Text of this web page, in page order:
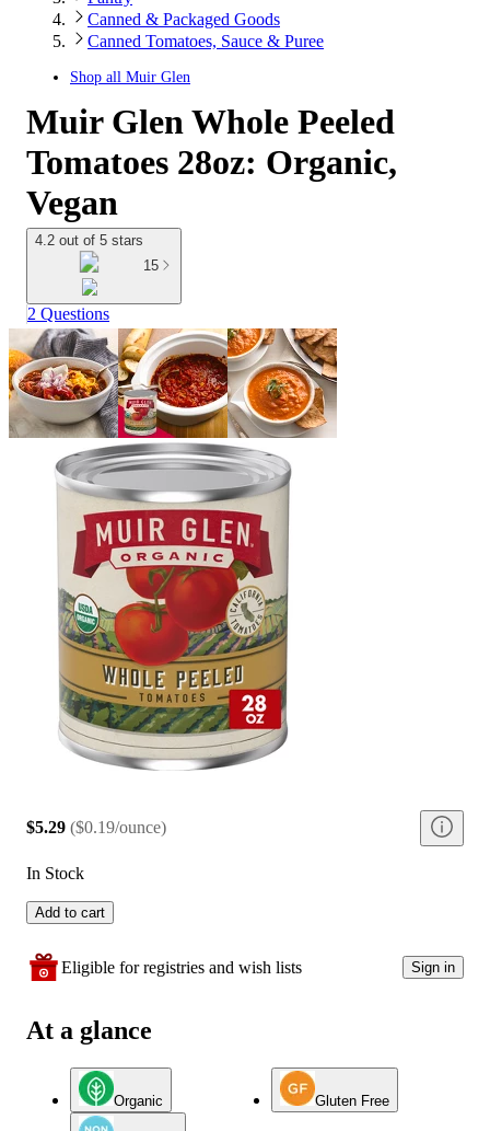
Canned & Packaged Goods
Canned Tomatoes, Sauce & Puree
Shop all Muir Glen
Muir Glen Whole Peeled
Tomatoes 28oz: Organic,
Vegan
4.2 out of 5 stars
15
2 Questions
$5.29 ($0.19/ounce)
In Stock
Add to cart
Eligible for registries and wish lists Sign in
At a glance
Organic Gluten Free